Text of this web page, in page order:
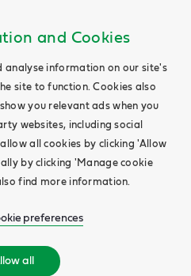
and Cookies
analyse information on our site's
site to function. Cookies also
you relevant ads when you
websites, including social
all cookies by clicking 'Allow
by clicking 'Manage cookie
find more information.
preferences
all